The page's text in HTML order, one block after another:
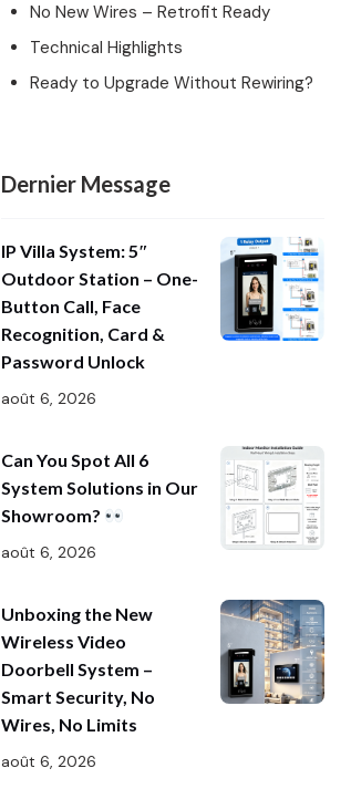
No New Wires – Retrofit Ready
Technical Highlights
Ready to Upgrade Without Rewiring?
Dernier Message
IP Villa System: 5″
Outdoor Station – One-
Button Call, Face
Recognition, Card &
Password Unlock
août 6, 2026
Can You Spot All 6
System Solutions in Our
Showroom?
août 6, 2026
Unboxing the New
Wireless Video
Doorbell System –
Smart Security, No
Wires, No Limits
août 6, 2026